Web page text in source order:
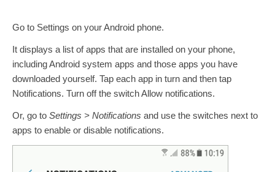
Go to Settings on your Android phone.
It displays a list of apps that are installed on your phone,
including Android system apps and those apps you have
downloaded yourself. Tap each app in turn and then tap
Notifications. Turn off the switch Allow notifications.
Or, go to Settings > Notifications and use the switches next to
apps to enable or disable notifications.